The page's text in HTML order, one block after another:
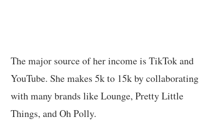
The major source of her income is TikTok and
YouTube. She makes 5k to 15k by collaborating
with many brands like Lounge, Pretty Little
Things, and Oh Polly.